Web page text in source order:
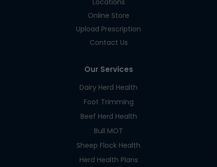
Online Store
Upload Prescription
Contact Us
Our Services
Dairy Herd Health
Foot Trimming
Beef Herd Health
Bull MOT
Sheep Flock Health
Herd Health Plans